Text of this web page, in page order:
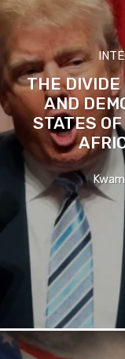
THE DIVIDE
AND
STATES